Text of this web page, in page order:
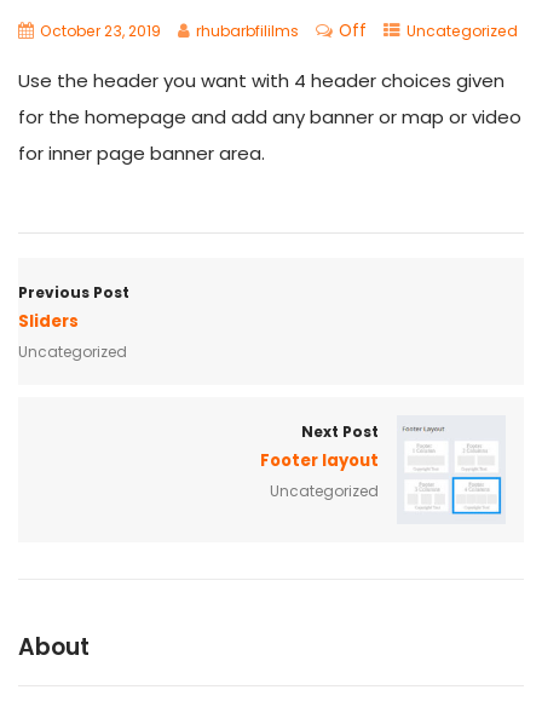
October 23, 2019 rhubarbfililms Off Uncategorized
Use the header you want with 4 header choices given
for the homepage and add any banner or map or video
for inner page banner area.
Previous Post
Sliders
Uncategorized
Next Post
Footer layout
Uncategorized
About